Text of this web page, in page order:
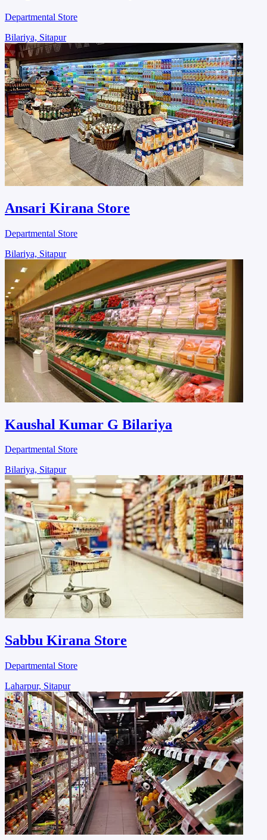
Departmental Store
Bilariya, Sitapur
Ansari Kirana Store
Departmental Store
Bilariya, Sitapur
Kaushal Kumar G Bilariya
Departmental Store
Bilariya, Sitapur
Sabbu Kirana Store
Departmental Store
Laharpur, Sitapur